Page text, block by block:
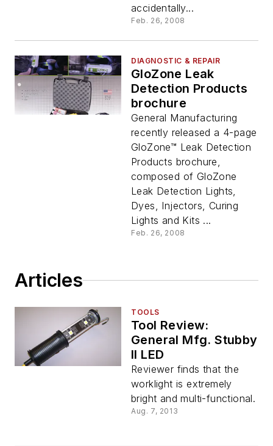
accidentally...
Feb. 26, 2008
DIAGNOSTIC & REPAIR
GloZone Leak
Detection Products
brochure
General Manufacturing
recently released a 4-page
GloZone™ Leak Detection
Products brochure,
composed of GloZone
Leak Detection Lights,
Dyes, Injectors, Curing
Lights and Kits ...
Feb. 26, 2008
Articles
TOOLS
Tool Review:
General Mfg. Stubby
II LED
Reviewer finds that the
worklight is extremely
bright and multi-functional.
Aug. 7, 2013